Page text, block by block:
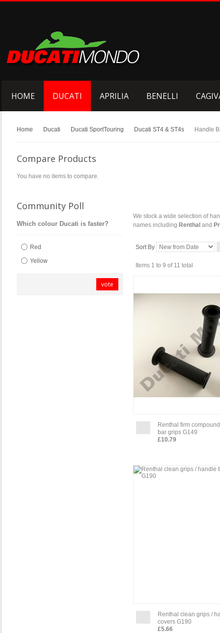
HOME DUCATI APRILIA BENELLI
Home Ducati Ducati SportTouring Ducati ST4 & ST4s Handle
We stock a wide selection of
names including Renthal and
Sort By
Items 1 to 9 of 11 total
Renthal firm
bar grips G149
£10.79
Renthal clean grips /
covers G190
£5.66
Compare Products
You have no items to compare.
Community Poll
Which colour Ducati is faster?
Red
Yellow
vote